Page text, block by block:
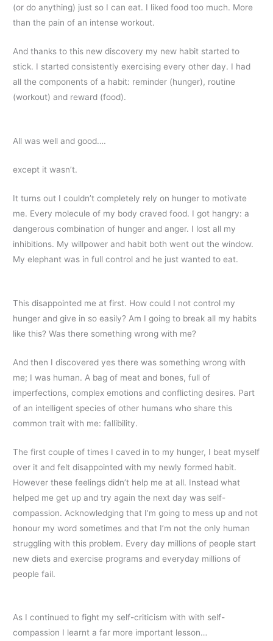
(or do anything) just so I can eat. I liked food too much. More
than the pain of an intense workout.
And thanks to this new discovery my new habit started to
stick. I started consistently exercising every other day. I had
all the components of a habit: reminder (hunger), routine
(workout) and reward (food).
All was well and good….
except it wasn’t.
It turns out I couldn’t completely rely on hunger to motivate
me. Every molecule of my body craved food. I got hangry: a
dangerous combination of hunger and anger. I lost all my
inhibitions. My willpower and habit both went out the window.
My elephant was in full control and he just wanted to eat.
This disappointed me at first. How could I not control my
hunger and give in so easily? Am I going to break all my habits
like this? Was there something wrong with me?
And then I discovered yes there was something wrong with
me; I was human. A bag of meat and bones, full of
imperfections, complex emotions and conflicting desires. Part
of an intelligent species of other humans who share this
common trait with me: fallibility.
The first couple of times I caved in to my hunger, I beat myself
over it and felt disappointed with my newly formed habit.
However these feelings didn’t help me at all. Instead what
helped me get up and try again the next day was self-
compassion. Acknowledging that I’m going to mess up and not
honour my word sometimes and that I’m not the only human
struggling with this problem. Every day millions of people start
new diets and exercise programs and everyday millions of
people fail.
As I continued to fight my self-criticism with with self-
compassion I learnt a far more important lesson…